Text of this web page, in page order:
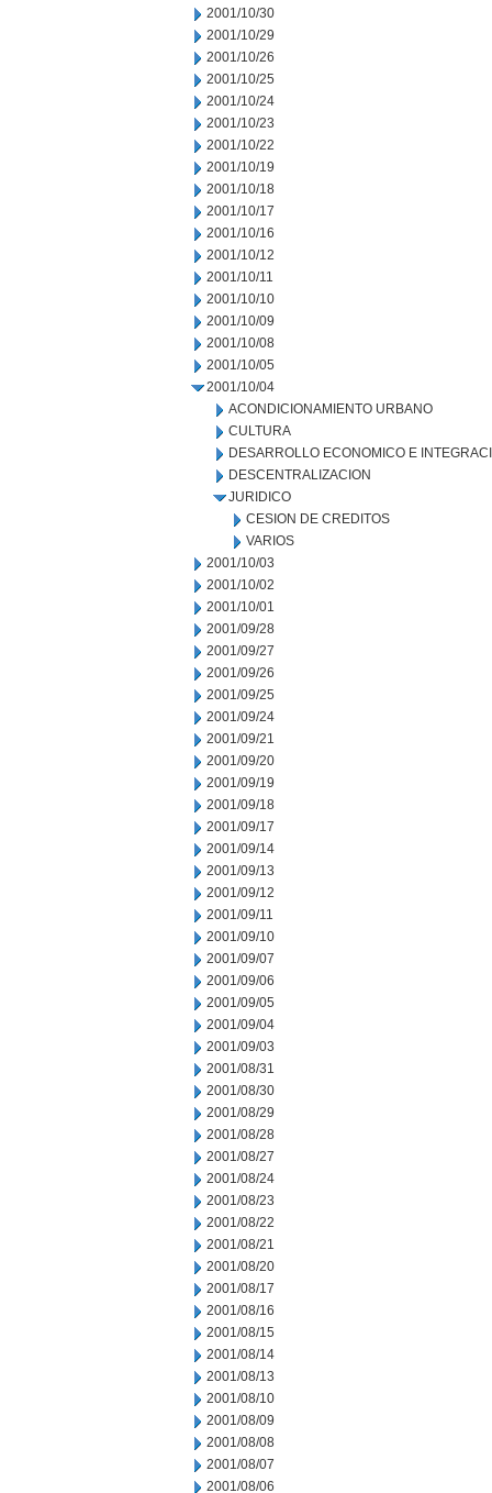
2001/10/30
2001/10/29
2001/10/26
2001/10/25
2001/10/24
2001/10/23
2001/10/22
2001/10/19
2001/10/18
2001/10/17
2001/10/16
2001/10/12
2001/10/11
2001/10/10
2001/10/09
2001/10/08
2001/10/05
2001/10/04
ACONDICIONAMIENTO URBANO
CULTURA
DESARROLLO ECONOMICO E
DESCENTRALIZACION
JURIDICO
CESION DE CREDITOS
VARIOS
2001/10/03
2001/10/02
2001/10/01
2001/09/28
2001/09/27
2001/09/26
2001/09/25
2001/09/24
2001/09/21
2001/09/20
2001/09/19
2001/09/18
2001/09/17
2001/09/14
2001/09/13
2001/09/12
2001/09/11
2001/09/10
2001/09/07
2001/09/06
2001/09/05
2001/09/04
2001/09/03
2001/08/31
2001/08/30
2001/08/29
2001/08/28
2001/08/27
2001/08/24
2001/08/23
2001/08/22
2001/08/21
2001/08/20
2001/08/17
2001/08/16
2001/08/15
2001/08/14
2001/08/13
2001/08/10
2001/08/09
2001/08/08
2001/08/07
2001/08/06